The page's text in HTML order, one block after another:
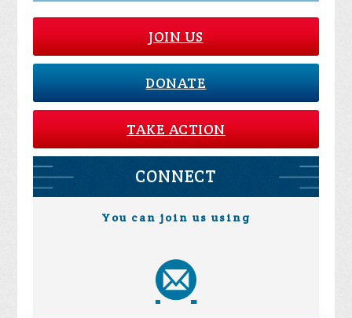
JOIN US
DONATE
TAKE ACTION
CONNECT
You can join us using